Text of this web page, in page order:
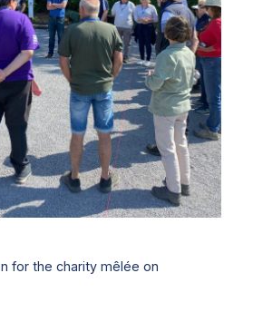
for the charity mêlée on